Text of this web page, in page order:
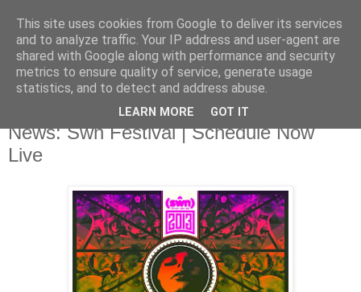
Friday, 11 October 2013
News: Swn Festival | Schedule Now
Live
This site uses cookies from Google to deliver its services
and to analyze traffic. Your IP address and user-agent are
shared with Google along with performance and security
metrics to ensure quality of service, generate usage
statistics, and to detect and address abuse.
LEARN MORE GOT IT